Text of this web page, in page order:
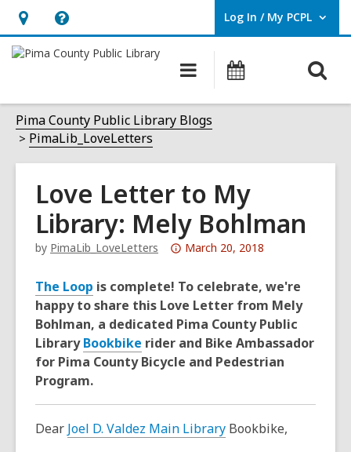
Hours
&
opens
an
overlay
Help,
opens
overlay
Log In / My PCPL
User Log In / My PCPL.
Main
navigation
Pima County Public Library Blogs
PimaLib_LoveLetters
Love Letter to My
Library: Mely Bohlman
by PimaLib_LoveLetters
Attention:
post
is
over
3
years
information
March 20, 2018
The Loop is complete! To celebrate, we're
happy to share this Love Letter from Mely
Bohlman, a dedicated Pima County Public
LibraryBookbike rider and Bike Ambassador
for Pima County Bicycle and Pedestrian
Program.
Dear Joel D. Valdez Main Library Bookbike,